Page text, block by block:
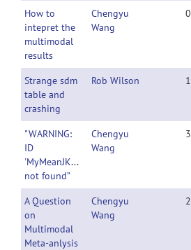
How to
intepret the
multimodal
results
Chengyu
Wang
0
Strange sdm
table and
crashing
Rob Wilson 1
"WARNING:
ID
'MyMeanJKBrewer_z_n'
not found”
Chengyu
Wang
3
A Question
on
Multimodal
Meta-anlysis
Chengyu
Wang
2